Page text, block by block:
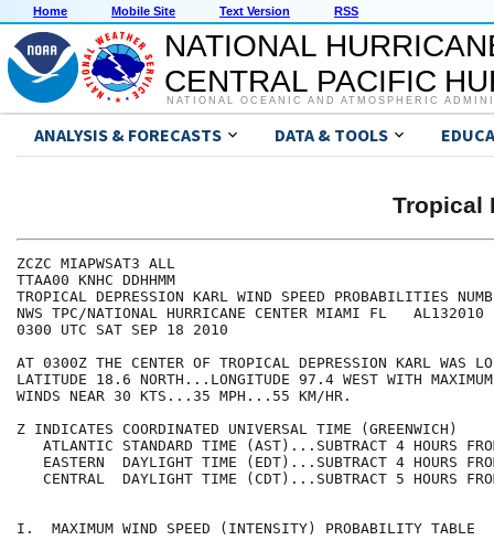
Home Mobile Site Text Version RSS
NATIONAL
CENTRAL PACIFIC
NATIONAL OCEANIC AND ATMOSPHERIC
ANALYSIS & FORECASTS DATA & TOOLS
Tropical
ZCZC
TTAA00 KNHC
TROPICAL DEPRESSION KARL WIND SPEED
NWS TPC/NATIONAL HURRICANE CENTER MIAMI
0300 UTC SAT SEP
AT 0300Z THE CENTER OF TROPICAL DEPRESSION KARL
LATITUDE 18.6 NORTH...LONGITUDE 97.4 WEST WITH
WINDS NEAR 30 KTS...35
Z INDICATES COORDINATED UNIVERSAL TIME
ATLANTIC STANDARD TIME (AST)...SUBTRACT 4
EASTERN  DAYLIGHT TIME (EDT)...SUBTRACT 4
CENTRAL  DAYLIGHT TIME (CDT)...SUBTRACT 5
I.  MAXIMUM WIND SPEED (INTENSITY)